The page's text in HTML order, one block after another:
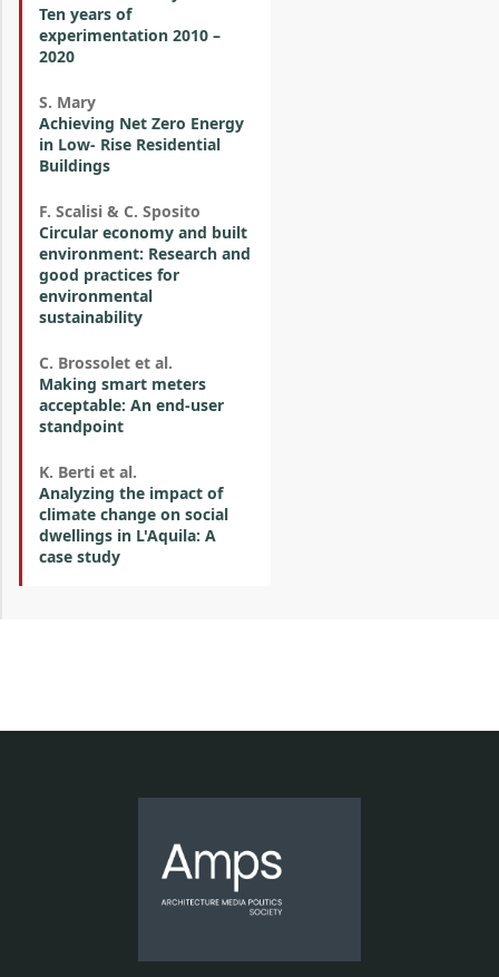
Ten years of
experimentation 2010 –
2020
S. Mary
Achieving Net Zero Energy
in Low- Rise Residential
Buildings
F. Scalisi & C. Sposito
Circular economy and built
environment: Research and
good practices for
environmental
sustainability
C. Brossolet et al.
Making smart meters
acceptable: An end-user
standpoint
K. Berti et al.
Analyzing the impact of
climate change on social
dwellings in L'Aquila: A
case study